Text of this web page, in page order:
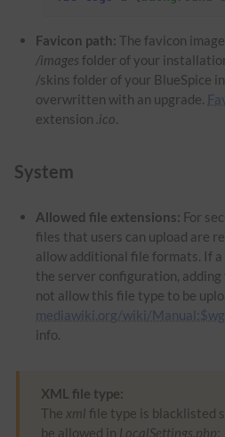
Favicon path: The favicon
/images folder of your
/skins folder of your BlueSpice
overwritten with an upgrade.
extension .ico.
System
Allowed file extensions: For
files that users can upload are
allow additional file formats. If
the server configuration,
not allow this file type to be
mediawiki.org/wiki/
info.
XML file type:
The xml file type is blacklisted
be allowed in LocalSettings.php: